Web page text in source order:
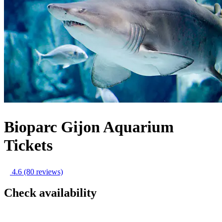
Bioparc Gijon Aquarium
Tickets
4.6 (80 reviews)
Check availability